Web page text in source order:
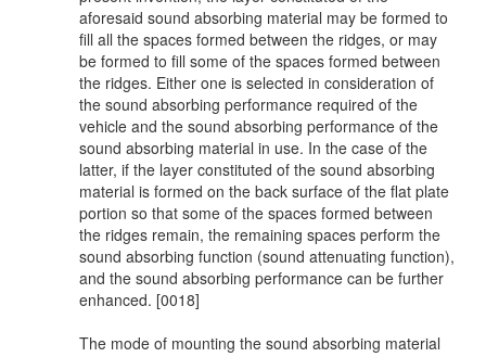
aforesaid sound absorbing material may be formed to
fill all the spaces formed between the ridges, or may
be formed to fill some of the spaces formed between
the ridges. Either one is selected in consideration of
the sound absorbing performance required of the
vehicle and the sound absorbing performance of the
sound absorbing material in use. In the case of the
latter, if the layer constituted of the sound absorbing
material is formed on the back surface of the flat plate
portion so that some of the spaces formed between
the ridges remain, the remaining spaces perform the
sound absorbing function (sound attenuating function),
and the sound absorbing performance can be further
enhanced. [0018]
The mode of mounting the sound absorbing material